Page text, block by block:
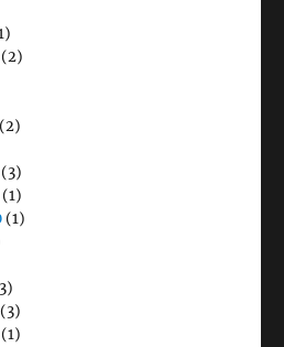
(2)
(2)
(3)
(1)
(1)
(3)
(1)